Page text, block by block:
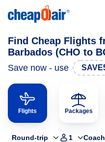
Find Cheap Flights
Barbados (CHO to
Save now - use
Flights Packages
Round-trip 1 Coach